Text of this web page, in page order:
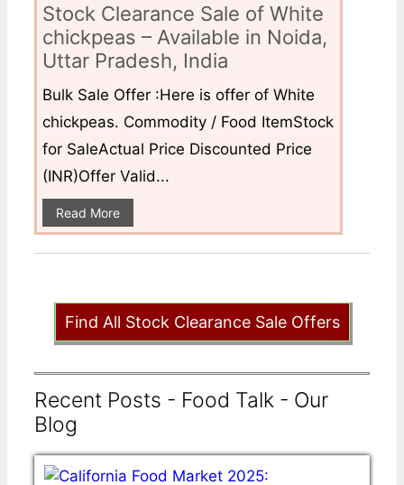
Stock Clearance Sale of White
chickpeas – Available in Noida,
Uttar Pradesh, India
Bulk Sale Offer :Here is offer of White
chickpeas. Commodity / Food ItemStock
for SaleActual Price Discounted Price
(INR)Offer Valid...
Read More
Find All Stock Clearance Sale Offers
Recent Posts - Food Talk - Our
Blog